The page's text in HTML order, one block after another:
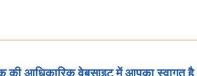
की आधिकारिक वेबसाइट में आपका स्वागत है